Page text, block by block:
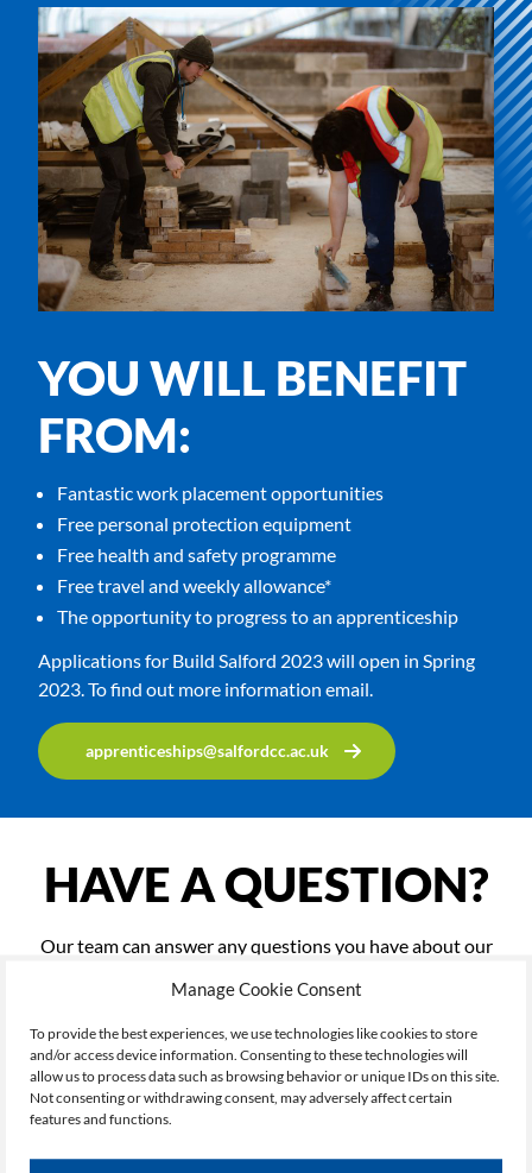
Manage Cookie Consent
To provide the best experiences, we use technologies like cookies to store
and/or access device information. Consenting to these technologies will
allow us to process data such as browsing behavior or unique IDs on this site.
Not consenting or withdrawing consent, may adversely affect certain
features and functions.
YOU WILL BENEFIT
FROM:
Fantastic work placement opportunities
Free personal protection equipment
Free health and safety programme
Free travel and weekly allowance*
The opportunity to progress to an apprenticeship
Applications for Build Salford 2023 will open in Spring
2023. To find out more information email.
apprenticeships@salfordcc.ac.uk
HAVE A QUESTION?
Our team can answer any questions you have about our
information they’ll be able to connect you with the
appropriate department or person. Use the contact
details or form below.